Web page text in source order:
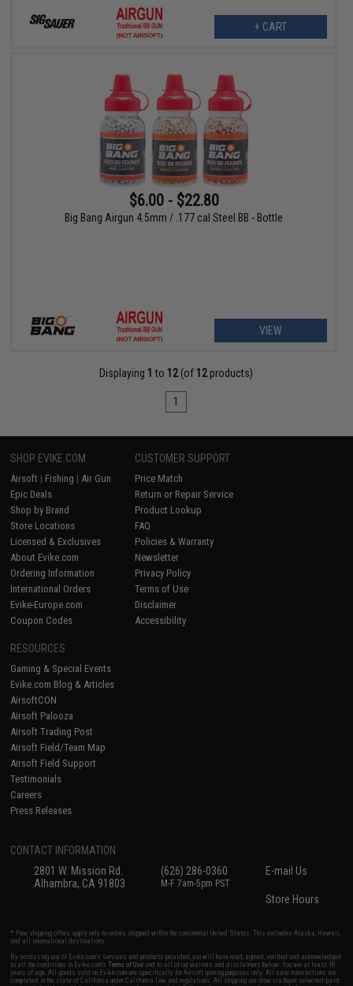
+ CART
$6.00 - $22.80
Big Bang Airgun 4.5mm / .177 cal Steel BB - Bottle
VIEW
Displaying 1 to 12(of 12products)
1
SHOP EVIKE.COM
Airsoft | Fishing | Air Gun
Epic Deals
Shop by Brand
Store Locations
Licensed & Exclusives
About Evike.com
Ordering Information
International Orders
Evike-Europe.com
Coupon Codes
CUSTOMER SUPPORT
Price Match
Return or Repair Service
Product Lookup
FAQ
Policies & Warranty
Newsletter
Privacy Policy
Terms of Use
Disclaimer
Accessibility
RESOURCES
Gaming & Special Events
Evike.com Blog & Articles
AirsoftCON
Airsoft Palooza
Airsoft Trading Post
Airsoft Field/Team Map
Airsoft Field Support
Testimonials
Careers
Press Releases
CONTACT INFORMATION
2801 W. Mission Rd.
Alhambra, CA 91803
(626) 286-0360
M-F 7am-5pm PST
E-mail Us
Store Hours
* Free shipping offers apply only to orders shipped within the continental United States. This excludes Alaska, Hawaii,
and all international destinations.
By accessing any of Evike.com's services and products provided, you will have read, agreed, verified and acknowledged
to all the conditions in Evike.com'sTerms of Use and to all of our waivers and disclaimers below: You are at least 18
years of age. All goods sold on Evike.com are specifically for Airsoft gaming purposes only. All sale transactions are
completed in the state of California under California law and regulations. All shipping are done via buyer selected/paid